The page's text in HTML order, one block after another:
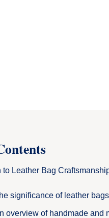
to Leather Bag
significance of leather
overview of handmade and